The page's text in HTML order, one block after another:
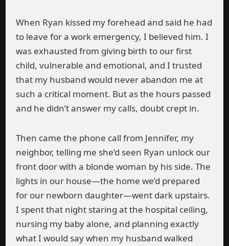
When Ryan kissed my forehead and said he had
to leave for a work emergency, I believed him. I
was exhausted from giving birth to our first
child, vulnerable and emotional, and I trusted
that my husband would never abandon me at
such a critical moment. But as the hours passed
and he didn’t answer my calls, doubt crept in.
Then came the phone call from Jennifer, my
neighbor, telling me she’d seen Ryan unlock our
front door with a blonde woman by his side. The
lights in our house—the home we’d prepared
for our newborn daughter—went dark upstairs.
I spent that night staring at the hospital ceiling,
nursing my baby alone, and planning exactly
what I would say when my husband walked